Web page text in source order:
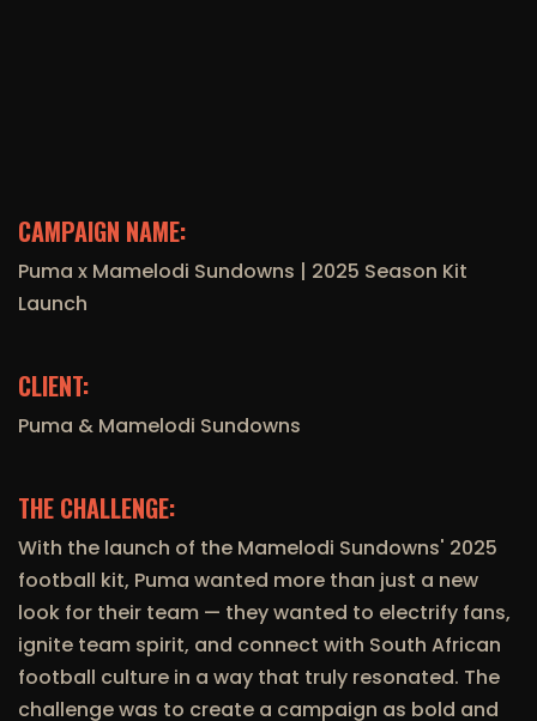
CAMPAIGN NAME:
Puma x Mamelodi Sundowns | 2025 Season Kit
Launch
CLIENT:
Puma & Mamelodi Sundowns
THE CHALLENGE:
With the launch of the Mamelodi Sundowns' 2025
football kit, Puma wanted more than just a new
look for their team — they wanted to electrify fans,
ignite team spirit, and connect with South African
football culture in a way that truly resonated. The
challenge was to create a campaign as bold and